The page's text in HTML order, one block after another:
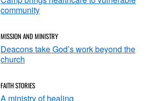
community
MISSION AND MINISTRY
Deacons take God’s work beyond the
church
FAITH STORIES
A ministry of healing